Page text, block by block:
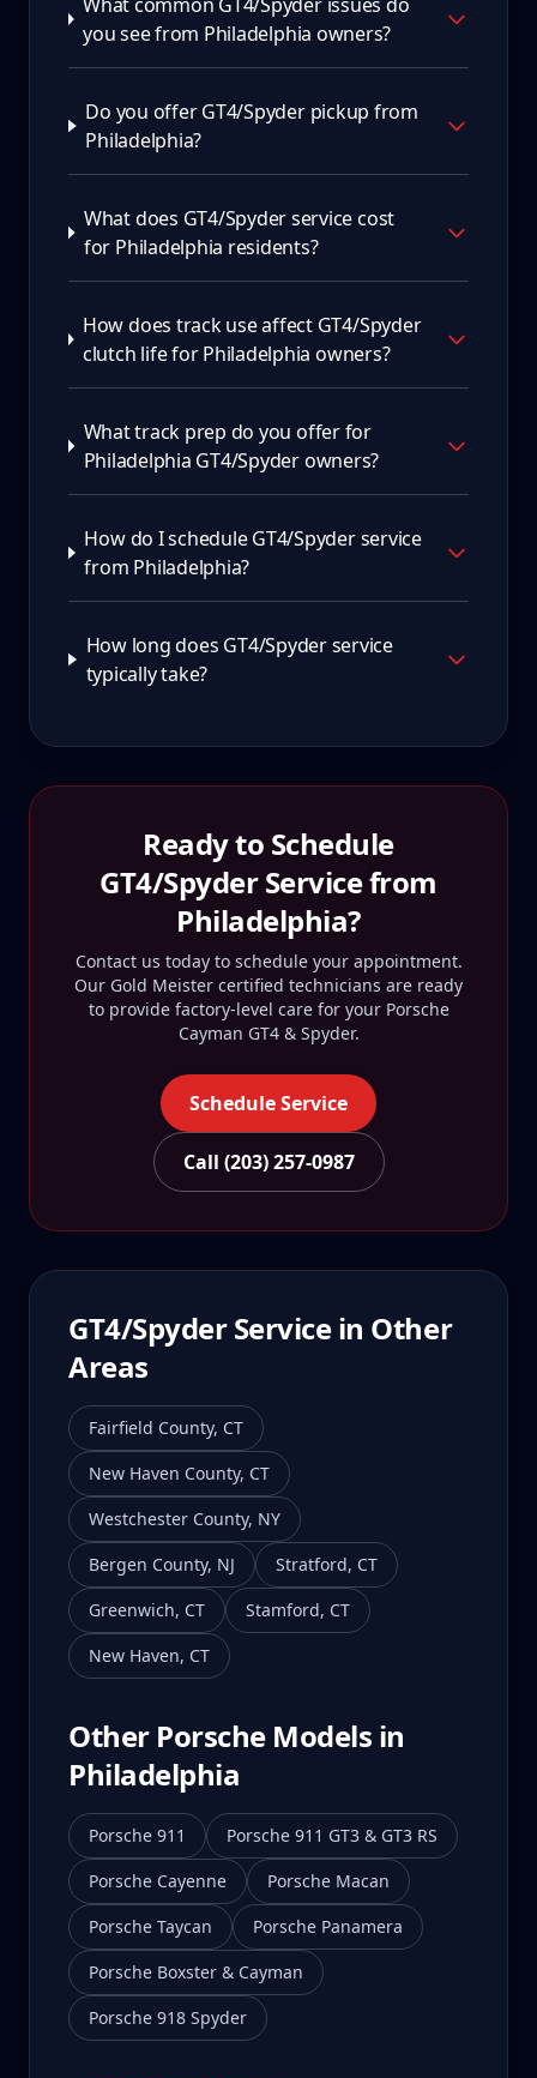
you see from Philadelphia owners?
Do you offer GT4/Spyder pickup from
Philadelphia?
What does GT4/Spyder service cost
for Philadelphia residents?
How does track use affect GT4/Spyder
clutch life for Philadelphia owners?
What track prep do you offer for
Philadelphia GT4/Spyder owners?
How do I schedule GT4/Spyder service
from Philadelphia?
How long does GT4/Spyder service
typically take?
Ready to Schedule
GT4/SpyderService from
Philadelphia?
Contact us today to schedule your appointment.
Our Gold Meister certified technicians are ready
to provide factory-level care for your Porsche
Cayman GT4 & Spyder.
Schedule Service
Call (203) 257-0987
GT4/SpyderService in Other
Areas
Fairfield County, CT
New Haven County, CT
Westchester County, NY
Bergen County, NJ Stratford, CT
Greenwich, CT Stamford, CT
New Haven, CT
Other Porsche Models in
Philadelphia
Porsche 911
Porsche 911 GT3 & GT3 RS
Porsche Cayenne
Porsche Macan
Porsche Taycan
Porsche Panamera
Porsche Boxster & Cayman
Porsche 918 Spyder